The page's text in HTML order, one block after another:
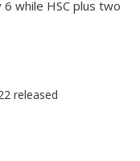
6 while HSC plus two